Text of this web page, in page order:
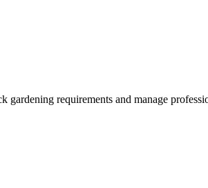
requirements and manage